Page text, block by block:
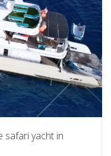
safari yacht in